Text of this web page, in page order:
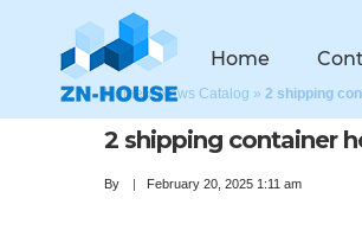
Home
Home »News Catalog » 2 shipping
2 shipping container
By February 20, 2025 1:11 am